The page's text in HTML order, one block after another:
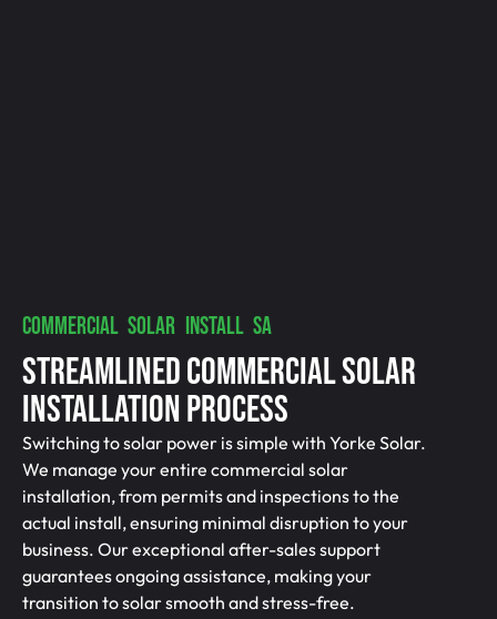
COMMERCIAL SOLAR INSTALL SA
Streamlined Commercial Solar
Installation Process
Switching to solar power is simple with Yorke Solar.
We manage your entire commercial solar
installation, from permits and inspections to the
actual install, ensuring minimal disruption to your
business. Our exceptional after-sales support
guarantees ongoing assistance, making your
transition to solar smooth and stress-free.